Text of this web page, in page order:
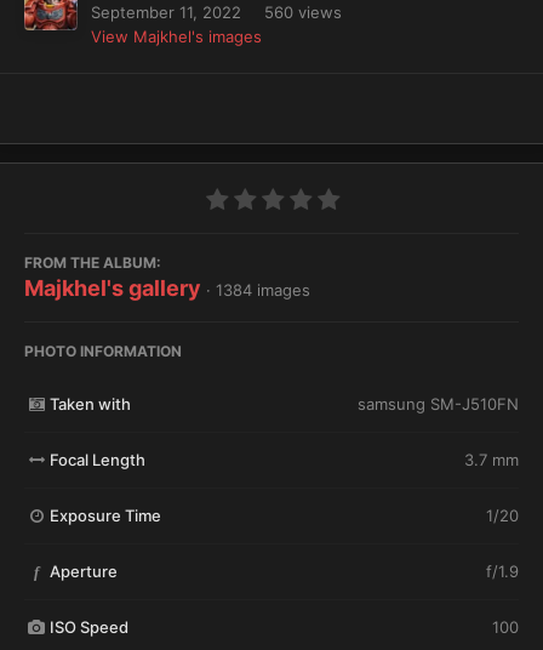
September 11, 2022
560 views
View Majkhel's images
FROM THE ALBUM:
Majkhel's gallery · 1384 images
PHOTO INFORMATION
Taken with samsung SM-J510FN
Focal Length 3.7 mm
Exposure Time 1/20
f Aperture f/1.9
ISO Speed 100